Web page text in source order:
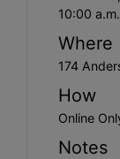
10:00 a.m.
Where
174
How
Online
Notes